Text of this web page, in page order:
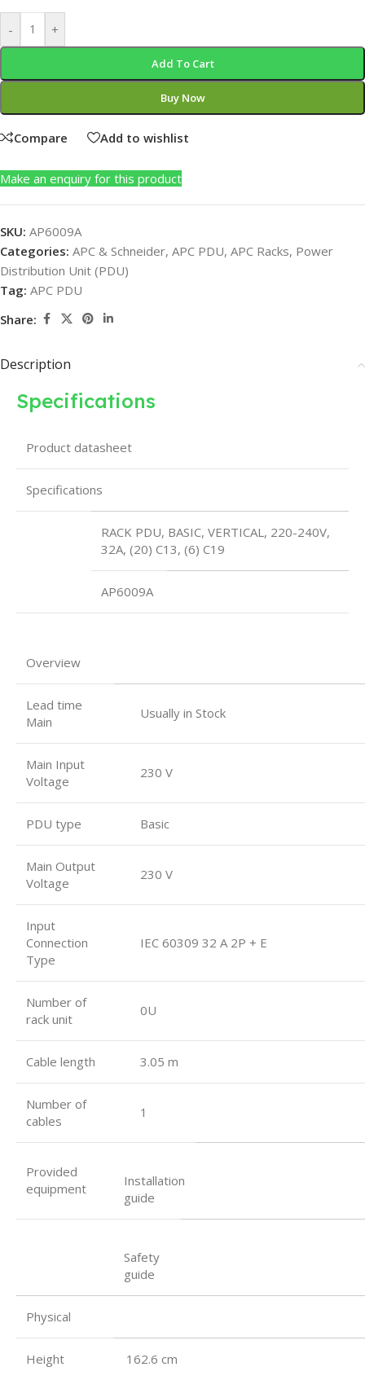
- +
Add To Cart
Buy Now
Compare Add to wishlist
Make an enquiry for this product
SKU: AP6009A
Categories: APC & Schneider, APC PDU, APC Racks, Power
Distribution Unit (PDU)
Tag: APC PDU
Share:
Description
Specifications
Product datasheet
Specifications
RACK PDU, BASIC, VERTICAL, 220-240V,
32A, (20) C13, (6) C19
AP6009A
Overview
Lead time
Main
Usually in Stock
Main Input
Voltage
230 V
PDU type Basic
Main Output
Voltage
230 V
Input
Connection
Type
IEC 60309 32 A 2P + E
Number of
rack unit
0U
Cable length 3.05 m
Number of
cables
1
Provided
equipment
Installation
guide
Safety
guide
Physical
Height 162.6 cm